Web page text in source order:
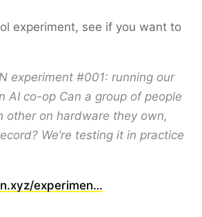
experiment, see if you want to
experiment #001: running our
AI co-op Can a group of people
other on hardware they own,
We’re testing it in practice
experimen…